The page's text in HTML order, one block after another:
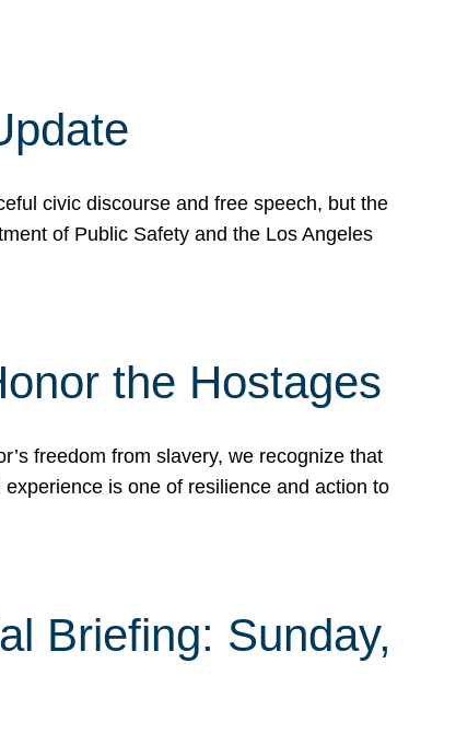
civic discourse and free speech, but the
of Public Safety and the Los Angeles
the Hostages
freedom from slavery, we recognize that
is one of resilience and action to
Briefing: Sunday,